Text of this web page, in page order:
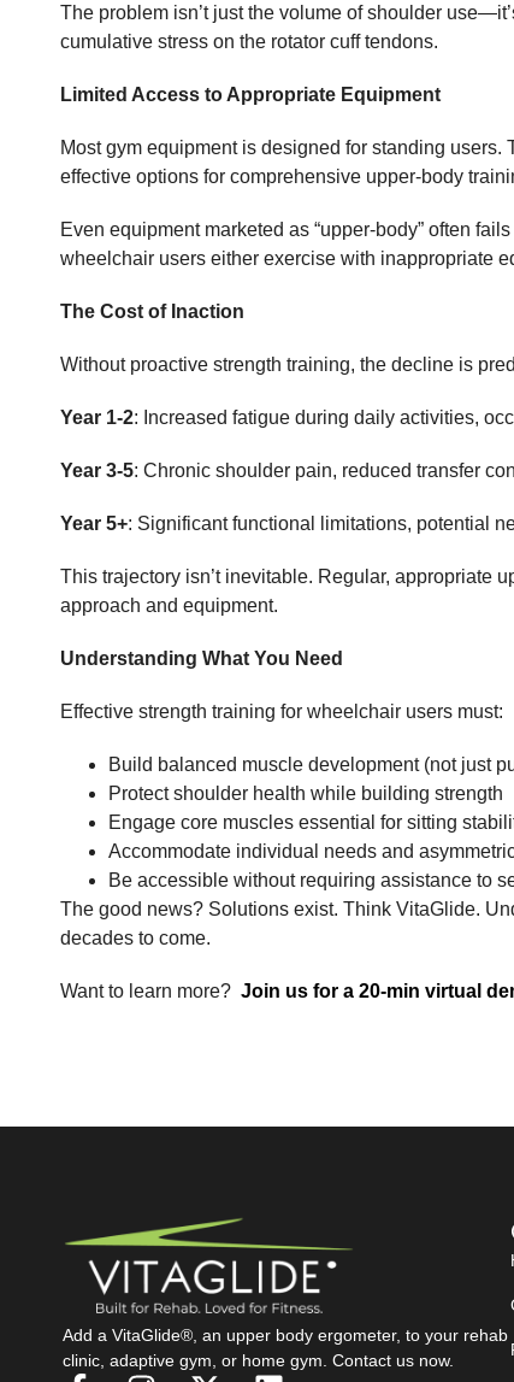
The problem isn’t just the volume of shoulder
cumulative stress on the rotator cuff tendons.
Limited Access to Appropriate Equipment
Most gym equipment is designed for standing
effective options for comprehensive upper-body
Even equipment marketed as “upper-body” often
wheelchair users either exercise with inappropriate
The Cost of Inaction
Without proactive strength training, the decline is
Year 1-2: Increased fatigue during daily activities,
Year 3-5: Chronic shoulder pain, reduced transfer
Year 5+: Significant functional limitations, potential
This trajectory isn’t inevitable. Regular, appropriate
approach and equipment.
Understanding What You Need
Effective strength training for wheelchair users must:
Build balanced muscle development (not just
Protect shoulder health while building strength
Engage core muscles essential for sitting
Accommodate individual needs and
Be accessible without requiring assistance to
The good news? Solutions exist. Think VitaGlide.
decades to come.
Want to learn more? Join us for a 20-min virtual
Add a VitaGlide®, an upper body ergometer, to your rehab
clinic, adaptive gym, or home gym. Contact us now.